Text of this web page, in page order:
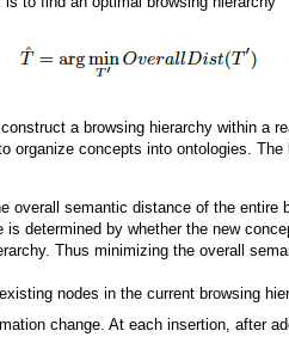
a browsing hierarchy within a
concepts into ontologies.
semantic distance of the
determined by whether the new
Thus minimizing the overall
nodes in the current browsing
change. At each insertion, after